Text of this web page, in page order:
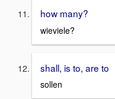
how many?
wieviele?
shall, is to, are to
sollen